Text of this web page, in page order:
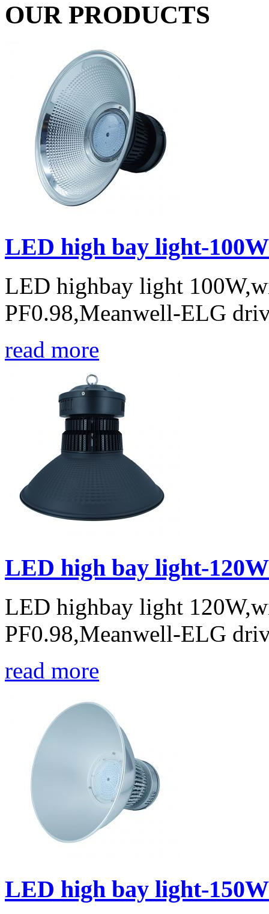
OUR PRODUCTS
LED high bay light-100W
LED highbay light
PF0.98,Meanwell-ELG
read more
LED high bay light-120W
LED highbay light
PF0.98,Meanwell-ELG
read more
LED high bay light-150W